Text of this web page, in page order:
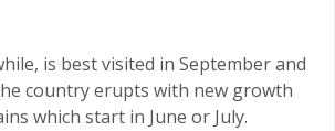
is best visited in September and
country erupts with new growth
which start in June or July.